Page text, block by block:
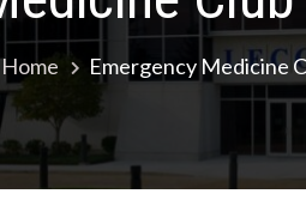
Home Emergency Medicine